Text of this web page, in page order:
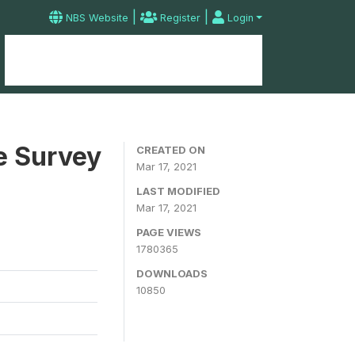
NBS Website | Register | Login
Survey
CREATED ON
Mar 17, 2021
LAST MODIFIED
Mar 17, 2021
PAGE VIEWS
1780365
DOWNLOADS
10850